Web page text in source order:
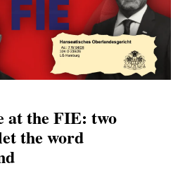
at the FIE: two
the word